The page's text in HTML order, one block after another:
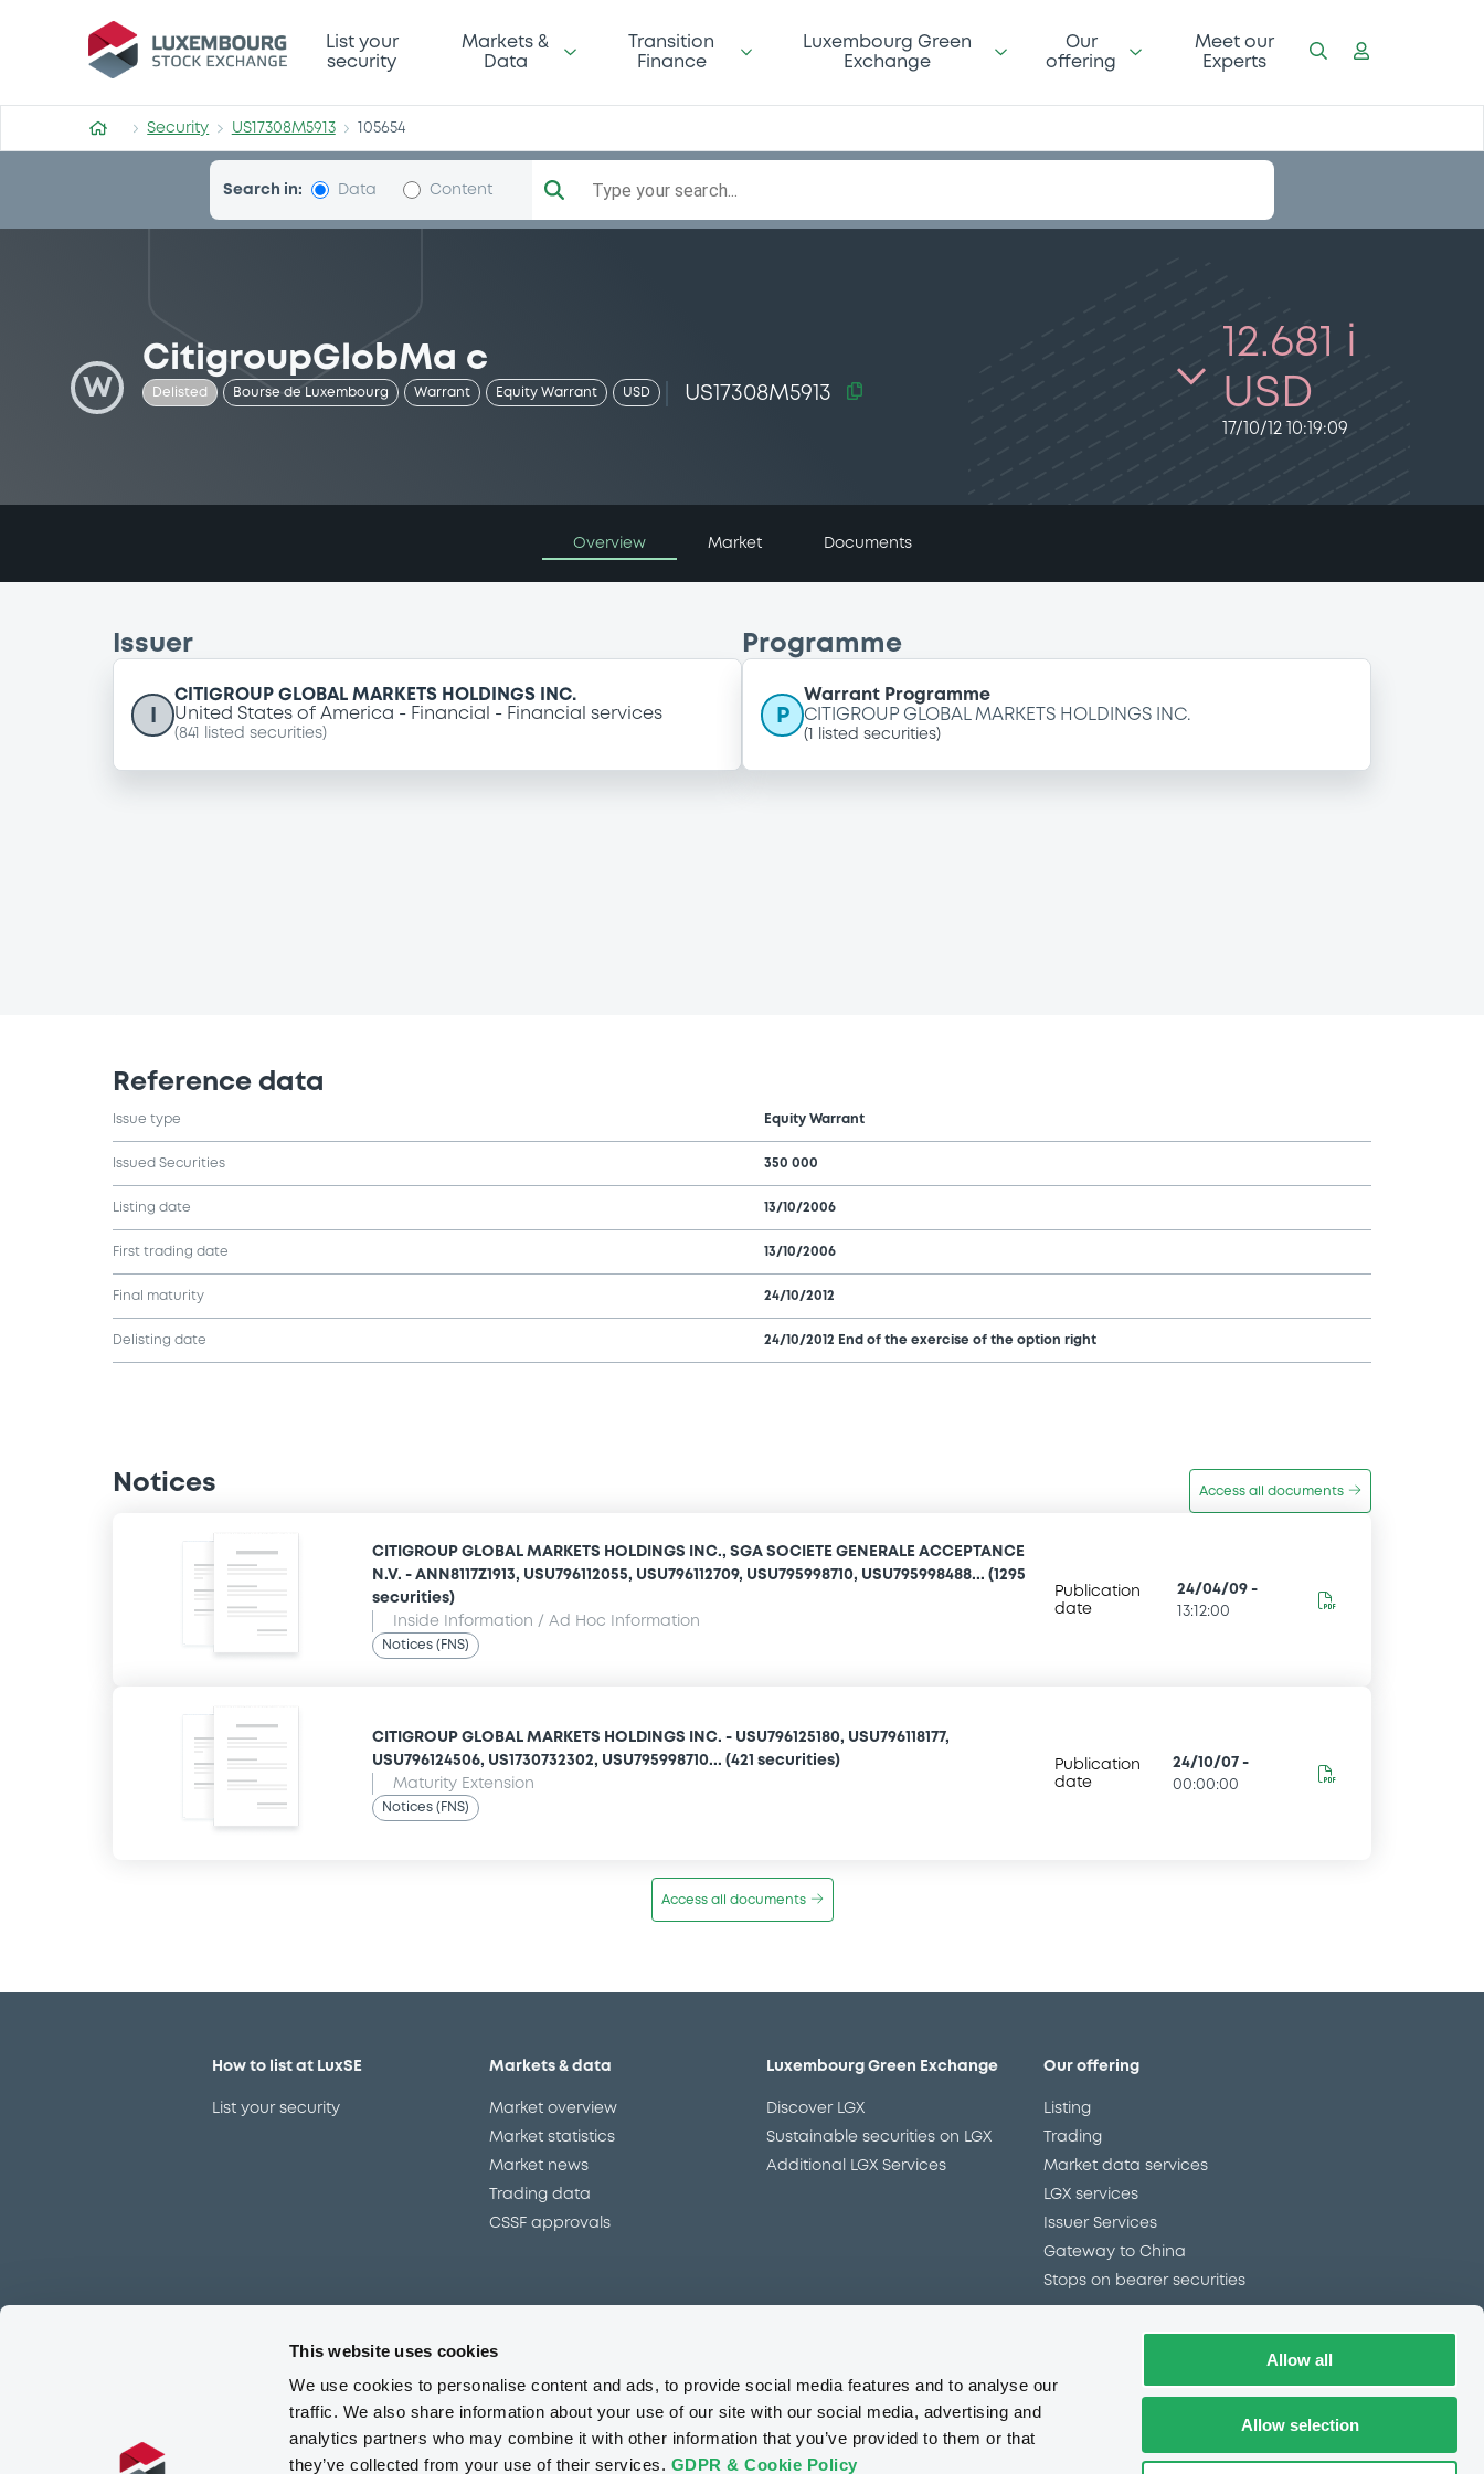
This website uses cookies
We use cookies to personalise content and ads, to provide social media features and to analyse our
traffic. We also share information about your use of our site with our social media, advertising and
analytics partners who may combine it with other information that you’ve provided to them or that
they’ve collected from your use of their services. GDPR & Cookie Policy
Allow all
Allow selection
Security (US17308M5913)
List your
security
Markets &
Data
Transition
Finance
Luxembourg Green
Exchange
Our
offering
Meet our
Experts
Security US17308M5913 105654
Search in: Data Content Type your search...
W
CitigroupGlobMa c
Delisted Bourse de Luxembourg Warrant Equity Warrant USD US17308M5913
12.681 i
USD
17/10/12 10:19:09
Overview Market Documents
Issuer
CITIGROUP GLOBAL MARKETS HOLDINGS INC.
United States of America
Financial Financial services
(841 listed securities)
Programme
P
Warrant Programme
CITIGROUP GLOBAL MARKETS HOLDINGS INC.
( listed securities)
Reference data
Issue type Equity Warrant
Issued Securities 350 000
Listing date 13/10/2006
First trading date 13/10/2006
Final maturity 24/10/2012
Delisting date 24/10/2012 End of the exercise of the option right
Notices Access all documents
CITIGROUP GLOBAL MARKETS HOLDINGS INC., SGA SOCIETE GENERALE ACCEPTANCE
N.V. - ANN8117Z1913, USU796112055, USU796112709, USU795998710, USU795998488... (1295
securities)
Inside Information / Ad Hoc Information
Notices (FNS)
Publication
date
24/04/09-
13:12:00
CITIGROUP GLOBAL MARKETS HOLDINGS INC. - USU796125180, USU796118177,
USU796124506, US1730732302, USU795998710... (421 securities)
Maturity Extension
Notices (FNS)
Publication
date
24/10/07 -
00:00:00
Access all documents
How to list at LuxSE
List your security
Markets & data
Market overview
Market statistics
Market news
Trading data
CSSF approvals
Luxembourg Green Exchange
Discover LGX
Sustainable securities on LGX
Additional LGX Services
Our offering
Listing
Trading
Market data services
LGX services
Issuer Services
Gateway to China
Stops on bearer securities
Meet our experts Regulation
MiFID II/MiFIR Events